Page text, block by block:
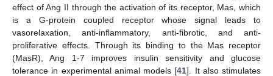
effect of Ang II through the activation of its receptor, Mas, which
is a G-protein coupled receptor whose signal leads to
vasorelaxation, anti-inflammatory, anti-fibrotic, and anti-
proliferative effects. Through its binding to the Mas receptor
(MasR), Ang 1-7 improves insulin sensitivity and glucose
tolerance in experimental animal models [41]. It also stimulates